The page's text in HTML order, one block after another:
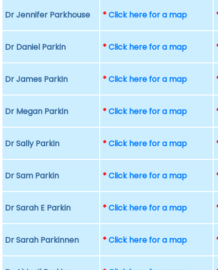
Dr Jennifer Parkhouse *Click here for a map
Dr Daniel Parkin *Click here for a map
Dr James Parkin *Click here for a map
Dr Megan Parkin *Click here for a map
Dr Sally Parkin *Click here for a map
Dr Sam Parkin *Click here for a map
Dr Sarah E Parkin *Click here for a map
Dr Sarah Parkinnen *Click here for a map